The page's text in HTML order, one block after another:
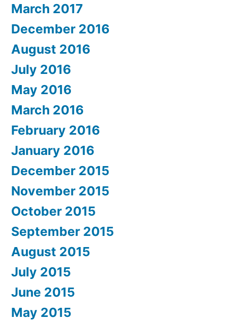
March 2017
December 2016
August 2016
July 2016
May 2016
March 2016
February 2016
January 2016
December 2015
November 2015
October 2015
September 2015
August 2015
July 2015
June 2015
May 2015